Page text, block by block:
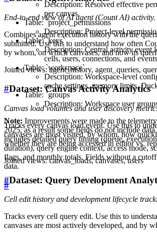
Description: Resolved effective
per canvas.
Table: `project_permissions`
Description: Project-level
Table: `keys`
Description: Central activity event
cells, users, connections, and
Table: `workspace`
Description: Workspace-level
cache settings, memory limits,
Table: `groups`
Description: Workspace user
Note: Improvements were made to the
2025, as a result some fields do not include
includes detailed query timing (queue,
duration), query engine context, access mode,
flags, and monthly totals. Fields without a
data.
#
End-to-end view of AI agent (Count AI) activity.
Combines agent execution history with the
submitted. Use this to understand how often
by whom, on which canvases, and how its
Joined views: agent_history, agent_queries,
#Dataset: Canvas Activity Analytics
Canvas load volumes and user discovery
Tracks every canvas load event. Use this to
canvases are most visited, by whom, how
whether they are being accessed in editor vs.
Joined views: canvas_loads, canvases, users
#Dataset: Query Development
Cell edit history and development lifecycle
Tracks every cell query edit. Use this to
canvases are most actively developed, and by